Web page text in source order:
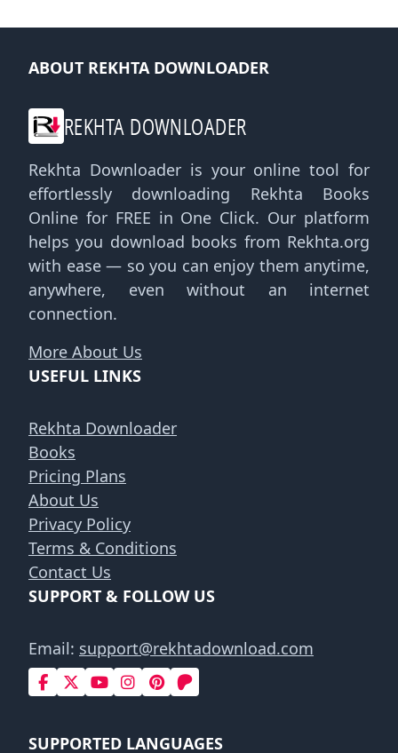
ABOUT REKHTA DOWNLOADER
REKHTA DOWNLOADER
Rekhta Downloader is your online tool for
effortlessly downloading Rekhta Books
Online for FREE in One Click. Our platform
helps you download books from Rekhta.org
with ease — so you can enjoy them anytime,
anywhere, even without an internet
connection.
More About Us
USEFUL LINKS
Rekhta Downloader
Books
Pricing Plans
About Us
Privacy Policy
Terms & Conditions
Contact Us
SUPPORT & FOLLOW US
Email: support@rekhtadownload.com
SUPPORTED LANGUAGES